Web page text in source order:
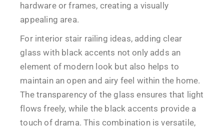
hardware or frames, creating a visually
appealing area.
For interior stair railing ideas, adding clear
glass with black accents not only adds an
element of modern look but also helps to
maintain an open and airy feel within the home.
The transparency of the glass ensures that light
flows freely, while the black accents provide a
touch of drama. This combination is versatile,